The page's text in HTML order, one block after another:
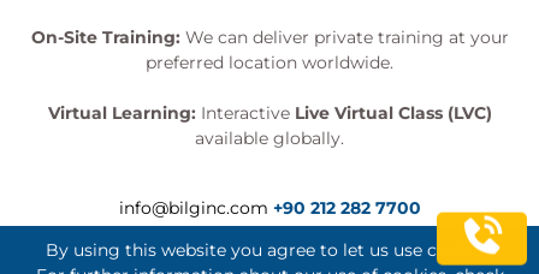
On-Site Training: We can deliver private training at your
preferred location worldwide.
Virtual Learning: Interactive Live Virtual Class (LVC)
available globally.
info@bilginc.com +90 212 282 7700
By using this website you agree to let us use cookies.